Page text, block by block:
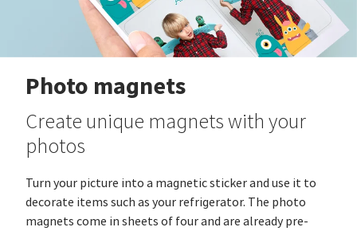
Photo magnets
Create unique magnets with your
photos
Turn your picture into a magnetic sticker and use it to
decorate items such as your refrigerator. The photo
magnets come in sheets of four and are already pre-